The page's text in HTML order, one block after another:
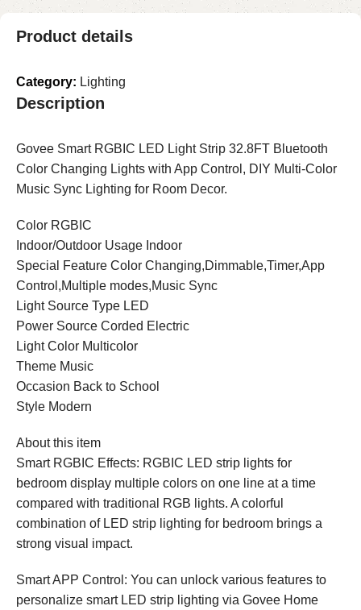
Product details
Category: Lighting
Description
Govee Smart RGBIC LED Light Strip 32.8FT Bluetooth
Color Changing Lights with App Control, DIY Multi-Color
Music Sync Lighting for Room Decor.
Color RGBIC
Indoor/Outdoor Usage Indoor
Special Feature Color Changing,Dimmable,Timer,App
Control,Multiple modes,Music Sync
Light Source Type LED
Power Source Corded Electric
Light Color Multicolor
Theme Music
Occasion Back to School
Style Modern
About this item
Smart RGBIC Effects: RGBIC LED strip lights for
bedroom display multiple colors on one line at a time
compared with traditional RGB lights. A colorful
combination of LED strip lighting for bedroom brings a
strong visual impact.
Smart APP Control: You can unlock various features to
personalize smart LED strip lighting via Govee Home